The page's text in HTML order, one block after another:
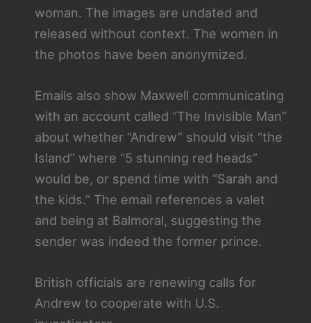
woman. The images are undated and
released without context. The women in
the photos have been anonymized.
Emails also show Maxwell communicating
with an account called “The Invisible Man”
about whether “Andrew” should visit “the
Island” where “5 stunning red heads”
would be, or spend time with “Sarah and
the kids.” The email references a valet
and being at Balmoral, suggesting the
sender was indeed the former prince.
British officials are renewing calls for
Andrew to cooperate with U.S.